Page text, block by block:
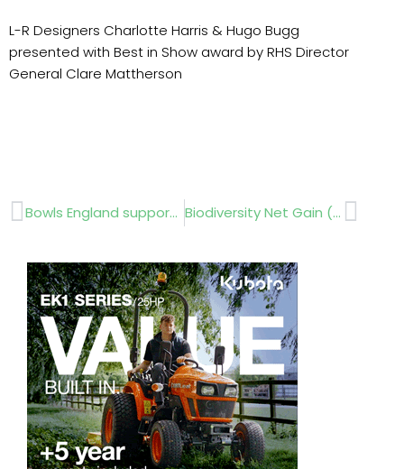
L-R Designers Charlotte Harris & Hugo Bugg
presented with Best in Show award by RHS Director
General Clare Mattherson
Prev Bowls England supports GroundsFest Biodiversity Net Gain (BNG) review Next